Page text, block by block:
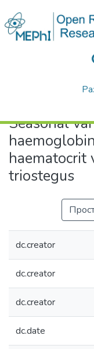
Seasonal
haematocrit
triostegus
dc.creator
dc.creator
dc.creator
dc.date